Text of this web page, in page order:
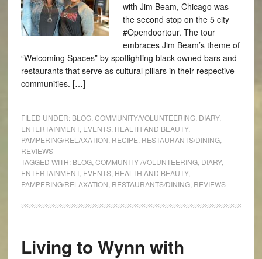
with Jim Beam, Chicago was
the second stop on the 5 city
#Opendoortour. The tour
embraces Jim Beam’s theme of
“Welcoming Spaces” by spotlighting black-owned bars and
restaurants that serve as cultural pillars in their respective
communities. […]
FILED UNDER: BLOG, COMMUNITY/VOLUNTEERING, DIARY,
ENTERTAINMENT, EVENTS, HEALTH AND BEAUTY,
PAMPERING/RELAXATION RECIPE RESTAURANTS/DINING,
REVIEWS
TAGGED WITH: BLOG, COMMUNITY /VOLUNTEERING, DIARY,
ENTERTAINMENT, EVENTS, HEALTH AND BEAUTY,
PAMPERING/RELAXATION RESTAURANTS/DINING, REVIEWS
Living to Wynn with